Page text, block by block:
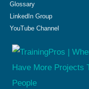
Glossary
LinkedIn Group
YouTube Channel